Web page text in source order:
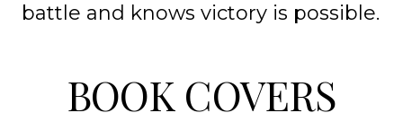
battle and knows victory is possible.
BOOK COVERS